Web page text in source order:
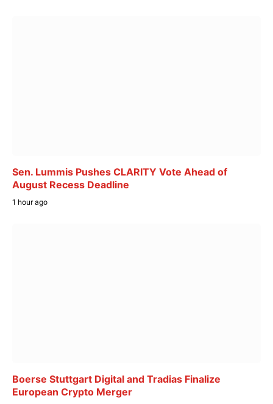
Sen. Lummis Pushes CLARITY Vote Ahead of
August Recess Deadline
1 hour ago
Boerse Stuttgart Digital and Tradias Finalize
European Crypto Merger